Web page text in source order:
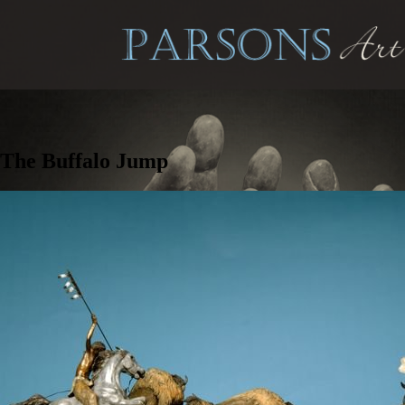
The Buffalo Jump